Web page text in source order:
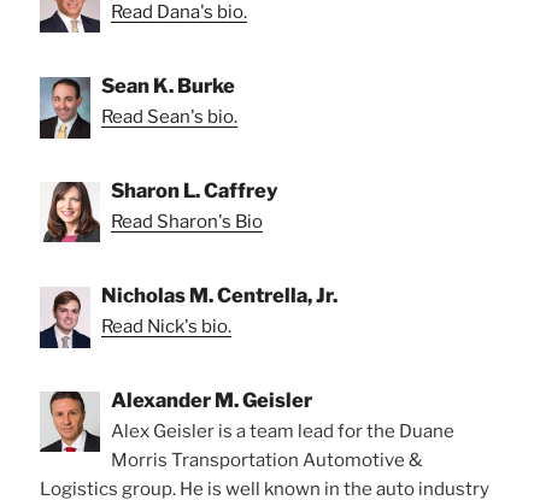
Read Dana's bio.
Sean K. Burke
Read Sean's bio.
Sharon L. Caffrey
Read Sharon's Bio
Nicholas M. Centrella, Jr.
Read Nick's bio.
Alexander M. Geisler
Alex Geisler is a team lead for the Duane
Morris Transportation Automotive &
Logistics group. He is well known in the auto industry